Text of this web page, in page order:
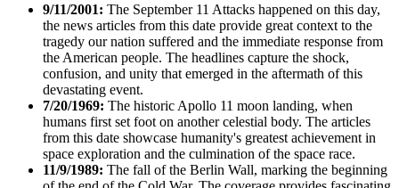
9/11/2001: The September 11 Attacks happened on this day,
the news articles from this date provide great context to the
tragedy our nation suffered and the immediate response from
the American people. The headlines capture the shock,
confusion, and unity that emerged in the aftermath of this
devastating event.
7/20/1969: The historic Apollo 11 moon landing, when
humans first set foot on another celestial body. The articles
from this date showcase humanity's greatest achievement in
space exploration and the culmination of the space race.
11/9/1989: The fall of the Berlin Wall, marking the beginning